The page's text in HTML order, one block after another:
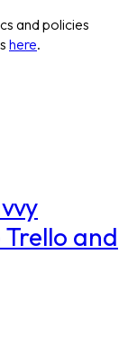
and policies
here.
and